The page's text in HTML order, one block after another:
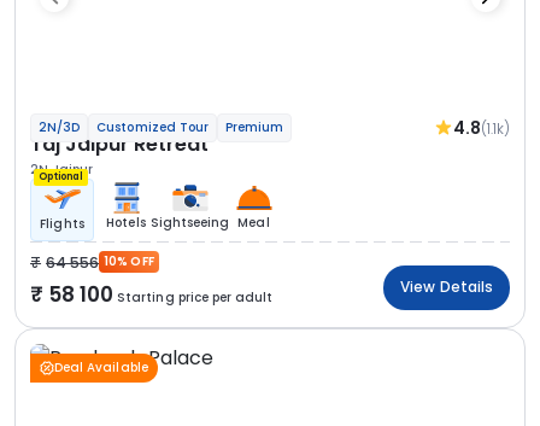
2N/3D Customized Tour Premium 4.8(1.1k)
Taj Jaipur Retreat
2N Jaipur
Optional
Flights Hotels Sightseeing Meal
64 556 10% OFF
58 100 Starting price per adult
View Details
Deal Available